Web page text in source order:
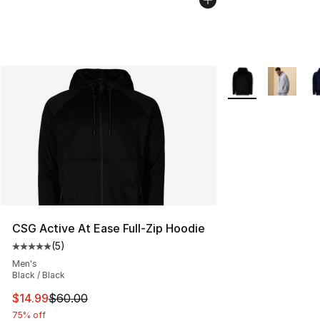
CSG Active At Ease Full-Zip Hoodie
Average customer rating - [5 out of 5 stars], 5 reviews
(5)
Men's
Black / Black
This item is on sale. Price dropped from $60.00 to
$14.99$60.00
75% off
More Colors